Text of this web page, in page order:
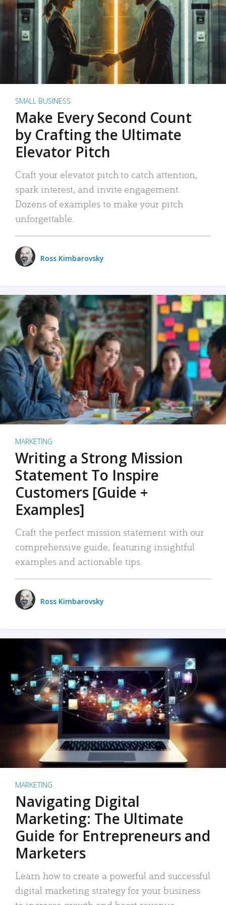
SMALL BUSINESS
Make Every Second Count
by Crafting the Ultimate
Elevator Pitch
Craft your elevator pitch to catch attention,
spark interest, and invite engagement.
Dozens of examples to make your pitch
unforgettable.
Ross Kimbarovsky
MARKETING
Writing a Strong Mission
Statement To Inspire
Customers [Guide +
Examples]
Craft the perfect mission statement with our
comprehensive guide, featuring insightful
examples and actionable tips.
Ross Kimbarovsky
MARKETING
Navigating Digital
Marketing: The Ultimate
Guide for Entrepreneurs and
Marketers
Learn how to create a powerful and successful
digital marketing strategy for your business